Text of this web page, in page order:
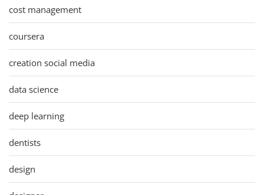
cost management
coursera
creation social media
data science
deep learning
dentists
design